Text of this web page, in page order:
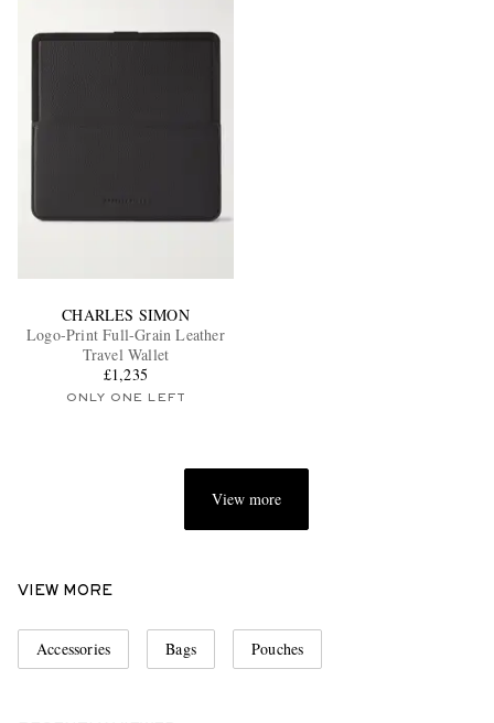
CHARLES SIMON
Logo-Print Full-Grain Leather
Travel Wallet
£1,235
ONLY ONE LEFT
View more
VIEW MORE
Accessories Bags Pouches